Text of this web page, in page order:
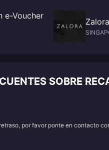
e-Voucher
SOBRE
por favor ponte en contacto